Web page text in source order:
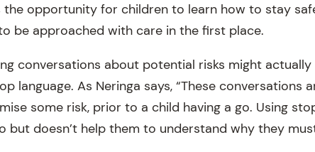
the opportunity for children to learn how to stay
be approached with care in the first place.
conversations about potential risks might
language. As Neringa says, “These conversations
some risk, prior to a child having a go. Using
but doesn’t help them to understand why they